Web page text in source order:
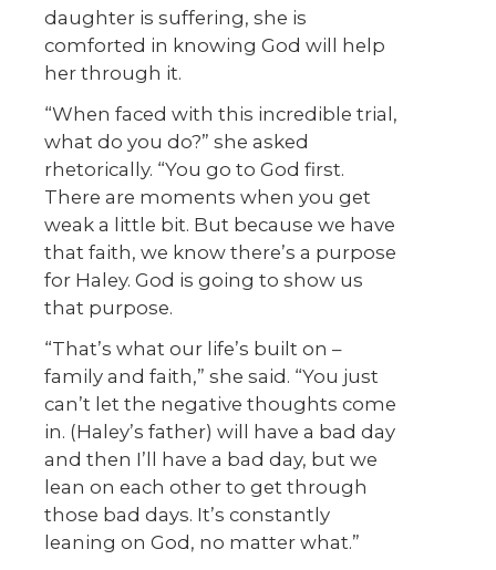
daughter is suffering, she is
comforted in knowing God will help
her through it.
“When faced with this incredible trial,
what do you do?” she asked
rhetorically. “You go to God first.
There are moments when you get
weak a little bit. But because we have
that faith, we know there’s a purpose
for Haley. God is going to show us
that purpose.
“That’s what our life’s built on –
family and faith,” she said. “You just
can’t let the negative thoughts come
in. (Haley’s father) will have a bad day
and then I’ll have a bad day, but we
lean on each other to get through
those bad days. It’s constantly
leaning on God, no matter what.”